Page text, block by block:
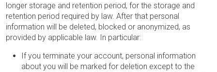
longer storage and retention period, for the storage and
retention period required by law. After that personal
information will be deleted, blocked or anonymized, as
provided by applicable law. In particular:
If you terminate your account, personal information
about you will be marked for deletion except to the